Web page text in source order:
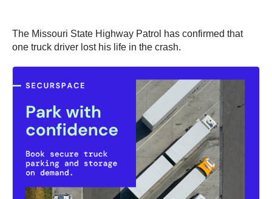
The Missouri State Highway Patrol has confirmed that
one truck driver lost his life in the crash.